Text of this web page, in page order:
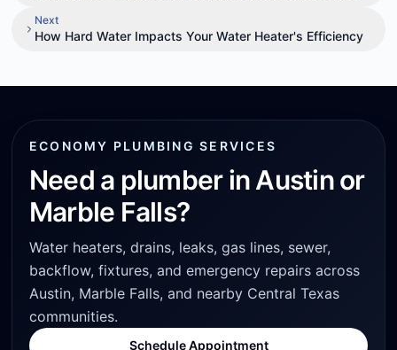
Next
How Hard Water Impacts Your Water Heater's Efficiency
ECONOMY PLUMBING SERVICES
Need a plumber in Austin or
Marble Falls?
Water heaters, drains, leaks, gas lines, sewer,
backflow, fixtures, and emergency repairs across
Austin, Marble Falls, and nearby Central Texas
communities.
Schedule Appointment